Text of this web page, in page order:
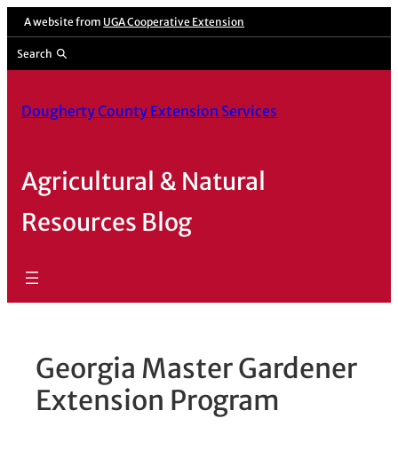
Skip
content
A website from UGA Cooperative Extension
Search
Dougherty County Extension Services
Agricultural & Natural
Resources Blog
Georgia Master Gardener
Extension Program